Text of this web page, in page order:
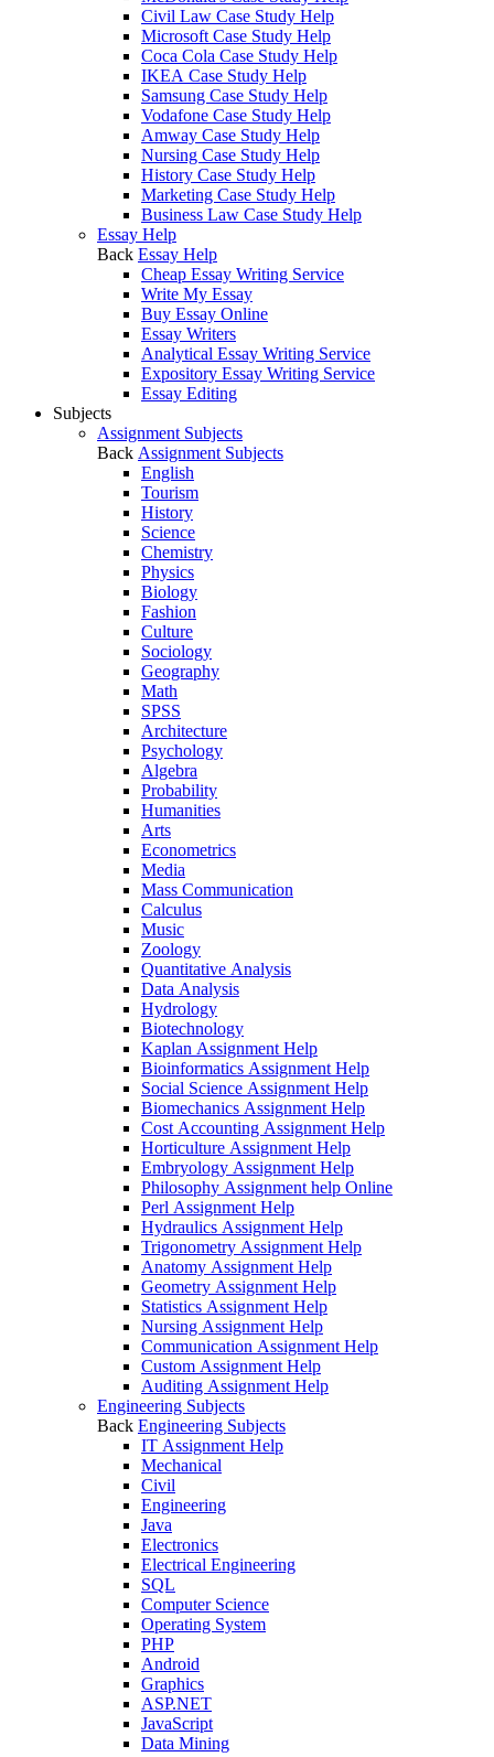
Civil Law Case Study Help
Microsoft Case Study Help
Coca Cola Case Study Help
IKEA Case Study Help
Samsung Case Study Help
Vodafone Case Study Help
Amway Case Study Help
Nursing Case Study Help
History Case Study Help
Marketing Case Study Help
Business Law Case Study Help
Essay Help
Back Essay Help
Cheap Essay Writing Service
Write My Essay
Buy Essay Online
Essay Writers
Analytical Essay Writing Service
Expository Essay Writing Service
Essay Editing
Subjects
Assignment Subjects
Back Assignment Subjects
English
Tourism
History
Science
Chemistry
Physics
Biology
Fashion
Culture
Sociology
Geography
Math
SPSS
Architecture
Psychology
Algebra
Probability
Humanities
Arts
Econometrics
Media
Mass Communication
Calculus
Music
Zoology
Quantitative Analysis
Data Analysis
Hydrology
Biotechnology
Kaplan Assignment Help
Bioinformatics Assignment Help
Social Science Assignment Help
Biomechanics Assignment Help
Cost Accounting Assignment Help
Horticulture Assignment Help
Embryology Assignment Help
Philosophy Assignment help Online
Perl Assignment Help
Hydraulics Assignment Help
Trigonometry Assignment Help
Anatomy Assignment Help
Geometry Assignment Help
Statistics Assignment Help
Nursing Assignment Help
Communication Assignment Help
Custom Assignment Help
Auditing Assignment Help
Engineering Subjects
Back Engineering Subjects
IT Assignment Help
Mechanical
Civil
Engineering
Java
Electronics
Electrical Engineering
SQL
Computer Science
Operating System
PHP
Android
Graphics
ASP.NET
JavaScript
Data Mining